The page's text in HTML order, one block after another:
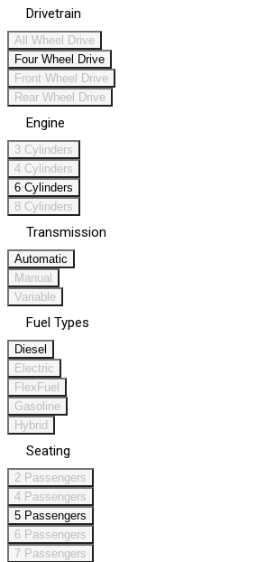
Drivetrain
All Wheel Drive
Four Wheel Drive
Front Wheel Drive
Rear Wheel Drive
Engine
3 Cylinders
4 Cylinders
6 Cylinders
8 Cylinders
Transmission
Automatic
Manual
Variable
Fuel Types
Diesel
Electric
FlexFuel
Gasoline
Hybrid
Seating
2 Passengers
4 Passengers
5 Passengers
6 Passengers
7 Passengers